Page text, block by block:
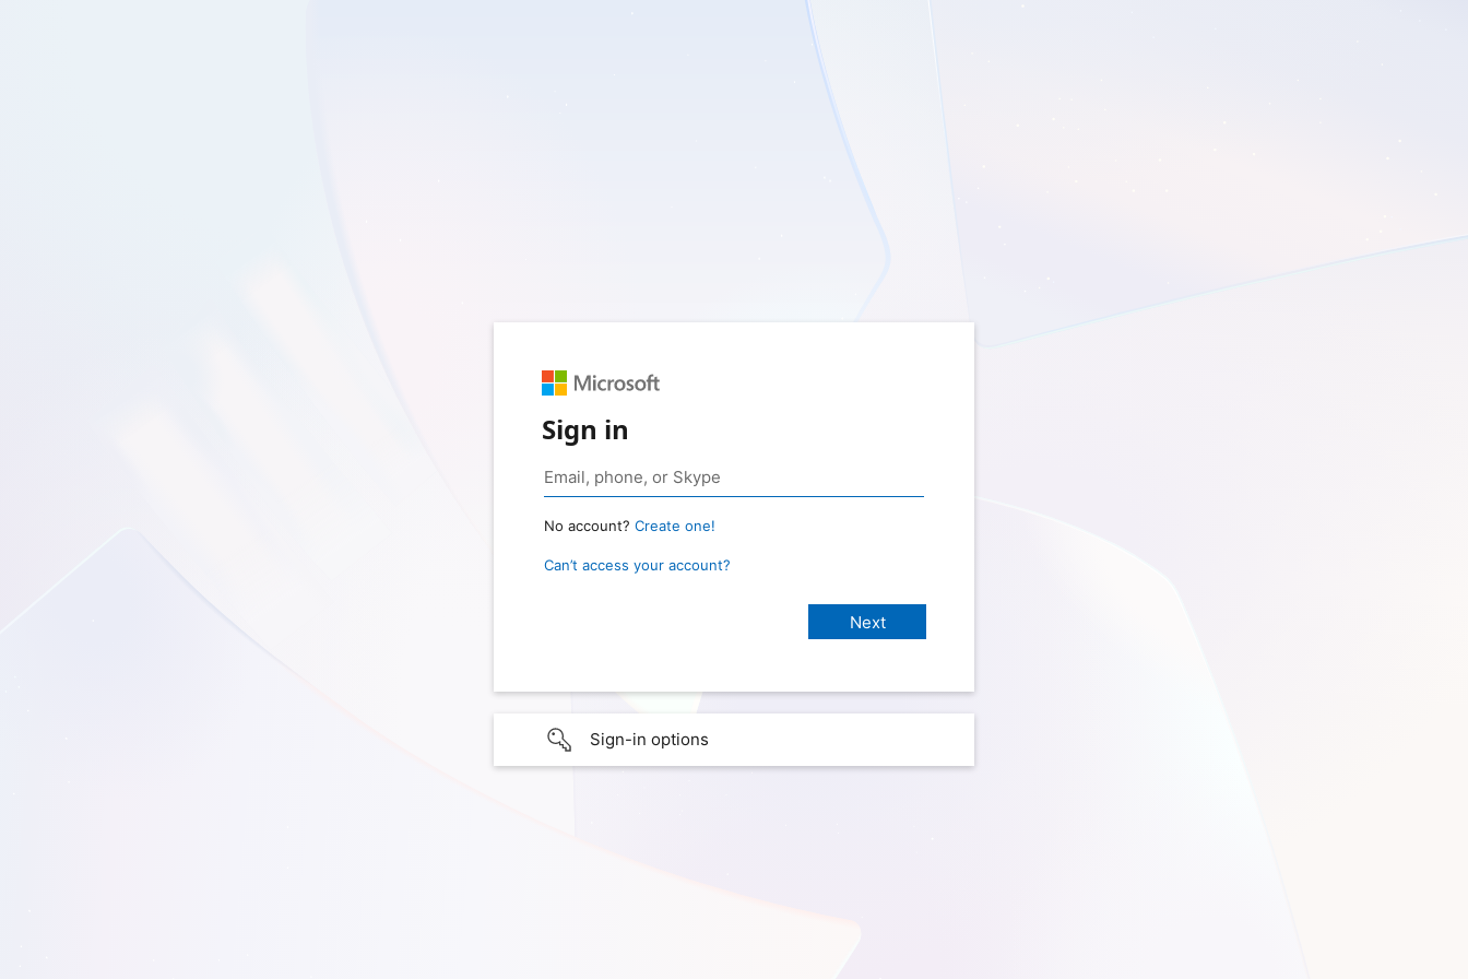
Sign in
No account? Create one!
Can’t access your account?
Sign-in options